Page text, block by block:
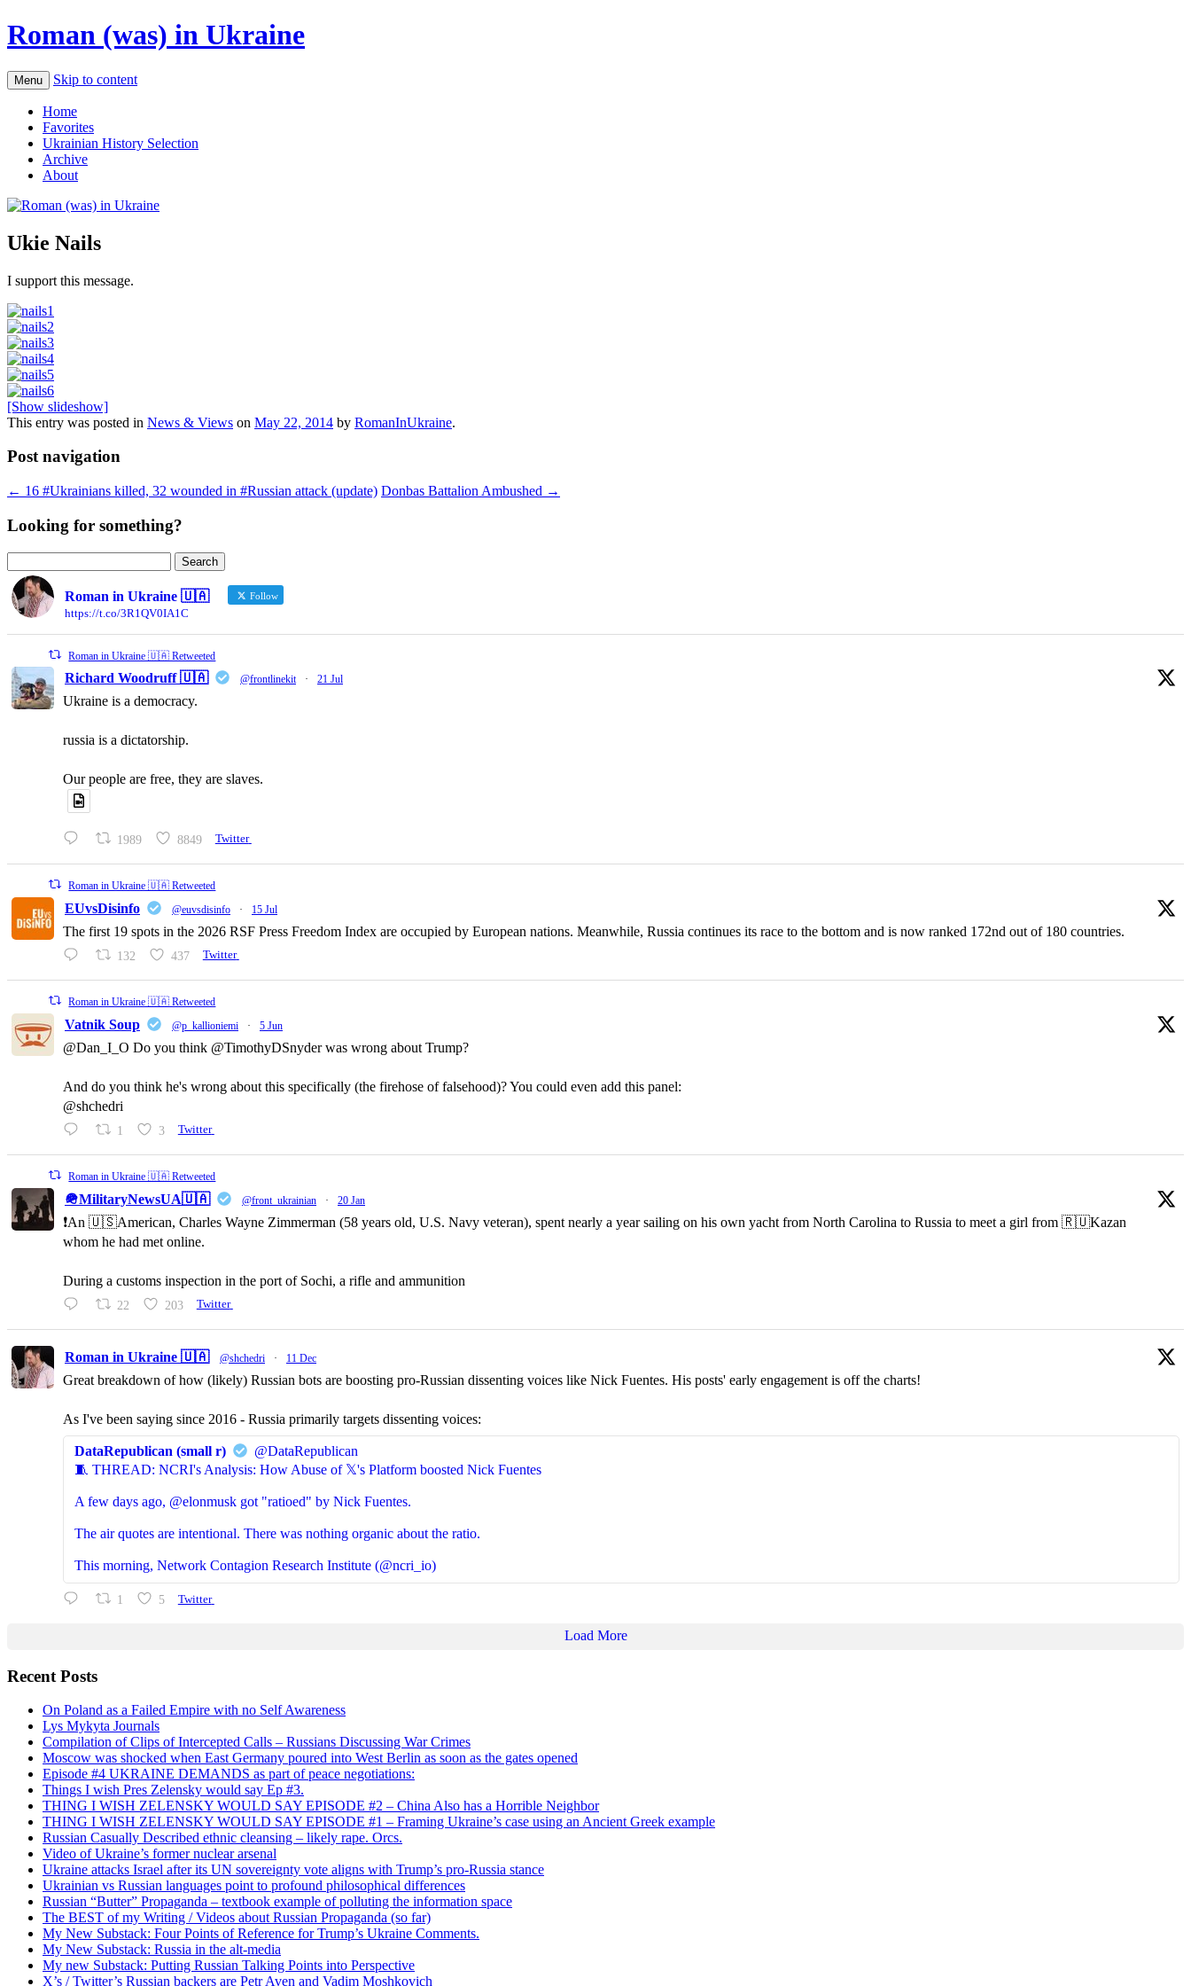
Roman (was) in Ukraine
Menu Skip to content
Home
Favorites
Ukrainian History Selection
Archive
About
Ukie Nails
I support this message.
[Show slideshow]
This entry was posted in News & Views on May 22, 2014 by RomanInUkraine.
Post navigation
← 16 #Ukrainians killed, 32 wounded in #Russian attack (update) Donbas Battalion Ambushed →
Looking for something?
for:
Roman in Ukraine 🇺🇦
Follow
https://t.co/3R1QV0IA1C
Roman in Ukraine 🇺🇦 Retweeted
Richard Woodruff 🇺🇦 @frontlinekit · 21 Jul
Ukraine is a democracy.
russia is a dictatorship.
Our people are free, they are slaves.
1989 8849 Twitter
Roman in Ukraine 🇺🇦 Retweeted
EUvsDisinfo @euvsdisinfo · 15 Jul
The first 19 spots in the 2026 RSF Press Freedom Index are occupied by European nations. Meanwhile, Russia continues its race to the bottom and is now ranked 172nd out of 180 countries.
132 437 Twitter
Roman in Ukraine 🇺🇦 Retweeted
Vatnik Soup @p_kallioniemi · 5 Jun
@Dan_I_O Do you think @TimothyDSnyder was wrong about Trump?
And do you think he's wrong about this specifically (the firehose of falsehood)? You could even add this panel:
@shchedri
1 3 Twitter
Roman in Ukraine 🇺🇦 Retweeted
🪖MilitaryNewsUA🇺🇦 @front_ukrainian · 20 Jan
❗️An 🇺🇸American, Charles Wayne Zimmerman (58 years old, U.S. Navy veteran), spent nearly a year sailing on his own yacht from North Carolina to Russia to meet a girl from 🇷🇺Kazan
whom he had met online.
During a customs inspection in the port of Sochi, a rifle and ammunition
22 203 Twitter
Roman in Ukraine 🇺🇦 @shchedri · 11 Dec
Great breakdown of how (likely) Russian bots are boosting pro-Russian dissenting voices like Nick Fuentes. His posts' early engagement is off the charts!
As I've been saying since 2016 - Russia primarily targets dissenting voices:
DataRepublican (small r)
@DataRepublican
🧵 THREAD: NCRI's Analysis: How Abuse of 𝕏's Platform boosted Nick Fuentes
A few days ago, @elonmusk got "ratioed" by Nick Fuentes.
The air quotes are intentional. There was nothing organic about the ratio.
This morning, Network Contagion Research Institute (@ncri_io)
1 5 Twitter
Load More
Recent Posts
On Poland as a Failed Empire with no Self Awareness
Lys Mykyta Journals
Compilation of Clips of Intercepted Calls – Russians Discussing War Crimes
Moscow was shocked when East Germany poured into West Berlin as soon as the gates opened
Episode #4 UKRAINE DEMANDS as part of peace negotiations:
Things I wish Pres Zelensky would say Ep #3.
THING I WISH ZELENSKY WOULD SAY EPISODE #2 – China Also has a Horrible Neighbor
THING I WISH ZELENSKY WOULD SAY EPISODE #1 – Framing Ukraine’s case using an Ancient Greek example
Russian Casually Described ethnic cleansing – likely rape. Orcs.
Video of Ukraine’s former nuclear arsenal
Ukraine attacks Israel after its UN sovereignty vote aligns with Trump’s pro-Russia stance
Ukrainian vs Russian languages point to profound philosophical differences
Russian “Butter” Propaganda – textbook example of polluting the information space
The BEST of my Writing / Videos about Russian Propaganda (so far)
My New Substack: Four Points of Reference for Trump’s Ukraine Comments.
My New Substack: Russia in the alt-media
My new Substack: Putting Russian Talking Points into Perspective
X’s / Twitter’s Russian backers are Petr Aven and Vadim Moshkovich